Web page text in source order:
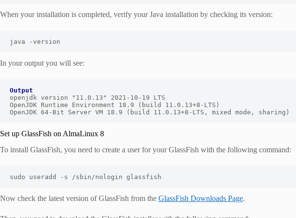
When your installation is completed, verify your Java installation by checking its version:
java -version
In your output you will see:
Output
openjdk version "11.0.13" 2021-10-19 LTS
OpenJDK Runtime Environment 18.9 (build 11.0.13+8-LTS)
OpenJDK 64-Bit Server VM 18.9 (build 11.0.13+8-LTS, mixed mode, sharing)
Set up GlassFish on AlmaLinux 8
To install GlassFish, you need to create a user for your GlassFish with the following command:
sudo useradd - s /sbin/nologin glassfish
Now check the latest version of GlassFish from the GlassFish Downloads Page.